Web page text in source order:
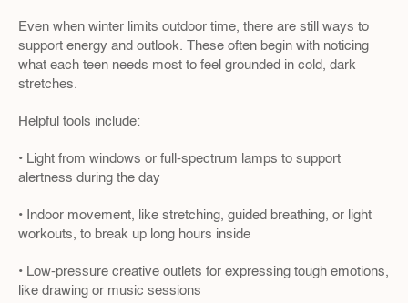
Even when winter limits outdoor time, there are still ways to
support energy and outlook. These often begin with noticing
what each teen needs most to feel grounded in cold, dark
stretches.
Helpful tools include:
• Light from windows or full-spectrum lamps to support
alertness during the day
• Indoor movement, like stretching, guided breathing, or light
workouts, to break up long hours inside
• Low-pressure creative outlets for expressing tough emotions,
like drawing or music sessions